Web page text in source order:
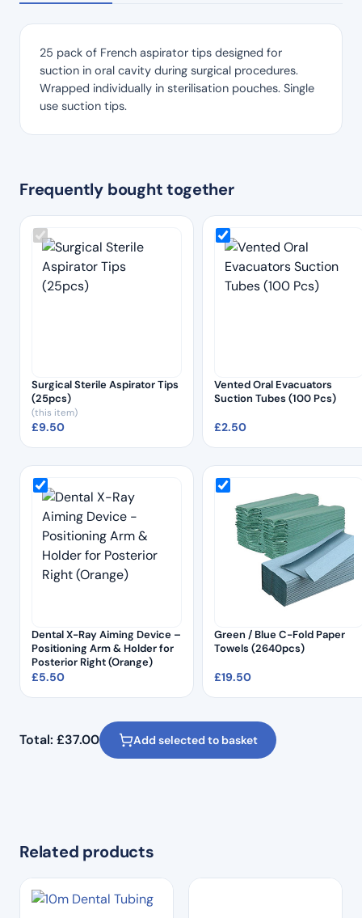
25 pack of French aspirator tips designed for
suction in oral cavity during surgical procedures.
Wrapped individually in sterilisation pouches. Single
use suction tips.
Frequently bought together
Surgical Sterile Aspirator Tips
(25pcs)
(this item)
£9.50
Vented Oral Evacuators
Suction Tubes (100 Pcs)
£2.50
Dental X-Ray Aiming Device –
Positioning Arm & Holder for
Posterior Right (Orange)
£5.50
Green / Blue C-Fold Paper
Towels (2640pcs)
£19.50
Total: £37.00 Add selected to basket
Related products